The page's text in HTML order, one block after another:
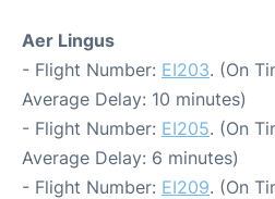
Aer Lingus
- Flight Number: EI203. (On
Average Delay: 10 minutes)
- Flight Number: EI205. (On
Average Delay: 6 minutes)
- Flight Number: EI209. (On